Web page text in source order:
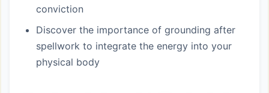
conviction
Discover the importance of grounding after
spellwork to integrate the energy into your
physical body